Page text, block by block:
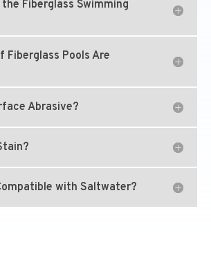
Fiberglass Swimming
Fiberglass Pools Are
Abrasive?
with Saltwater?